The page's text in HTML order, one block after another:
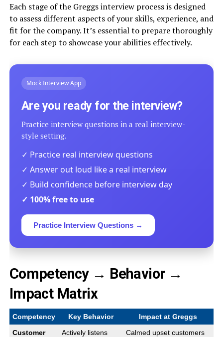
Each stage of the Greggs interview process is designed
to assess different aspects of your skills, experience, and
fit for the company. It’s essential to prepare thoroughly
for each step to showcase your abilities effectively.
Mock Interview App
Are you ready for the interview?
Practice interview questions in a real interview-
style setting.
✓ Practice real interview questions
✓ Answer out loud like a real interview
✓ Build confidence before interview day
✓ 100% free to use
Practice Interview Questions →
Competency → Behavior →
Impact Matrix
Competency Key Behavior
Impact at Greggs
Customer
Actively listens
Calmed upset customers